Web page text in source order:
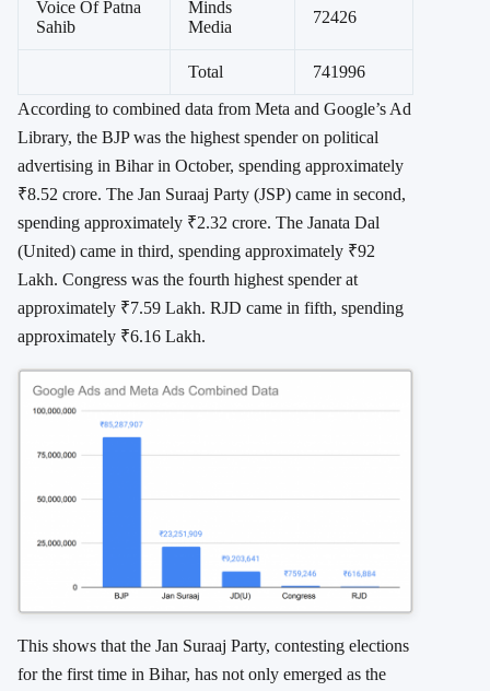
Voice Of Patna
Sahib
Minds
Media
72426
Total
741996
According to combined data from Meta and Google’s Ad
Library, the BJP was the highest spender on political
advertising in Bihar in October, spending approximately
₹8.52 crore. The Jan Suraaj Party (JSP) came in second,
spending approximately ₹2.32 crore. The Janata Dal
(United) came in third, spending approximately ₹92
Lakh. Congress was the fourth highest spender at
approximately ₹7.59 Lakh. RJD came in fifth, spending
approximately ₹6.16 Lakh.
This shows that the Jan Suraaj Party, contesting elections
for the first time in Bihar, has not only emerged as the